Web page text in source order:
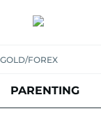
GOLD/FOREX
PARENTING